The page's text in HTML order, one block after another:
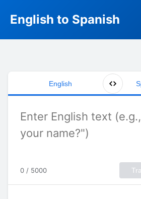
English to Spanish
English
0 / 5000